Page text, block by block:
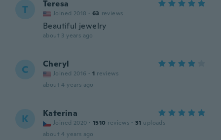
T Teresa
Joined 2018 · 63 reviews
Beautiful jewelry
about 3 years ago
C Cheryl
Joined 2016 · 1 reviews
about 4 years ago
K Katerina
Joined 2020 · 1510 reviews · 31 uploads
about 4 years ago